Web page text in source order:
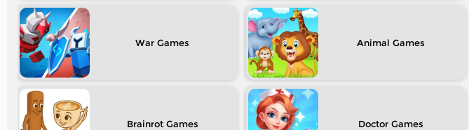
War Animal
Brainrot Doctor